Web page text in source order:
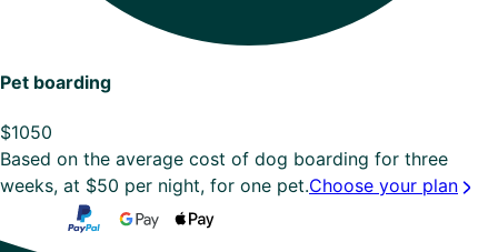
Pet boarding
$1050
Based on the average cost of dog boarding for three
weeks, at $50 per night, for one pet.Choose your plan